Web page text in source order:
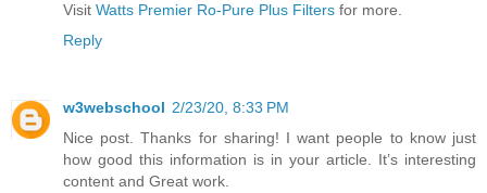
Visit Watts Premier Ro-Pure Plus Filters for more.
Reply
w3webschool 2/23/20, 8:33 PM
Nice post. Thanks for sharing! I want people to know just
how good this information is in your article. It’s interesting
content and Great work.